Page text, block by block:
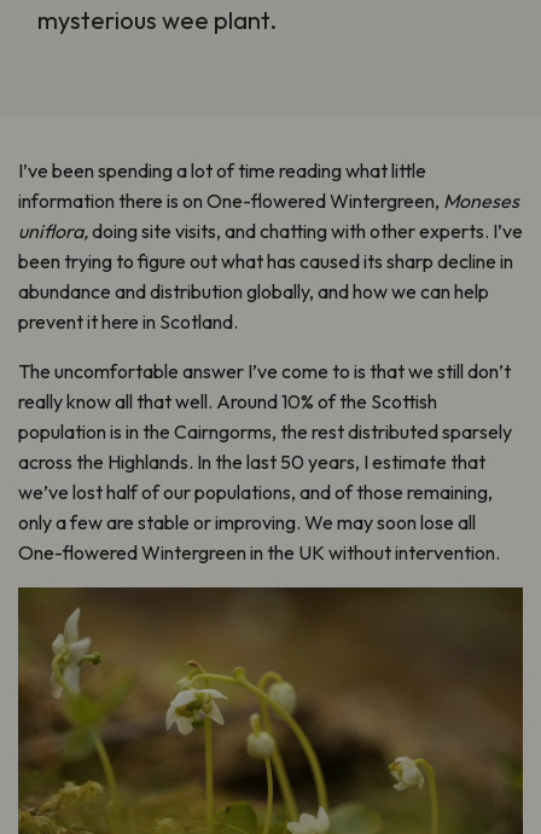
mysterious wee plant.
I’ve been spending a lot of time reading what little
information there is on One-flowered Wintergreen, Moneses
uniflora,doing site visits, and chatting with other experts. I’ve
been trying to figure out what has caused its sharp decline in
abundance and distribution globally, and how we can help
prevent it here in Scotland.
The uncomfortable answer I’ve come to is that we still don’t
really know all that well. Around 10% of the Scottish
population is in the Cairngorms, the rest distributed sparsely
across the Highlands. In the last 50 years, I estimate that
we’ve lost half of our populations, and of those remaining,
only a few are stable or improving. We may soon lose all
One-flowered Wintergreen in the UK without intervention.